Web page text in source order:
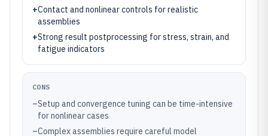
+Contact and nonlinear controls for realistic
assemblies
+Strong result postprocessing for stress, strain, and
fatigue indicators
CONS
–Setup and convergence tuning can be time-intensive
for nonlinear cases
–Complex assemblies require careful model